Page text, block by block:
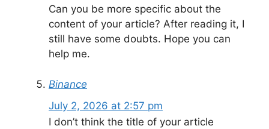
Can you be more specific about the
content of your article? After reading it, I
still have some doubts. Hope you can
help me.
Binance
July 2, 2026 at 2:57 pm
I don’t think the title of your article